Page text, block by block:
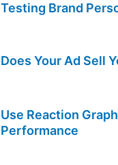
Testing Brand
Does Your Ad Sell
Use Reaction
Performance